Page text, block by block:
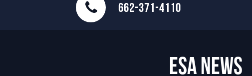
662-371-4110
ESA News